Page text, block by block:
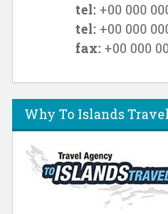
tel: +00 000
tel: +00 000
fax: +00 000
Why To Islands